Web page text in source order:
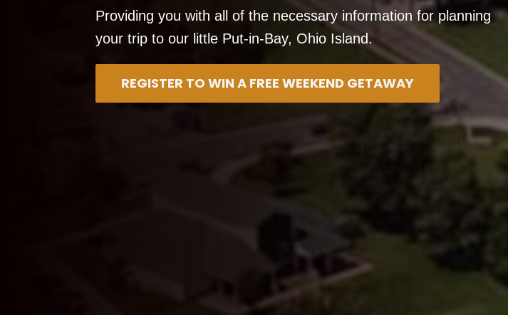
Providing you with all of the necessary information for planning
your trip to our little Put-in-Bay, Ohio Island.
REGISTER TO WIN A FREE WEEKEND GETAWAY